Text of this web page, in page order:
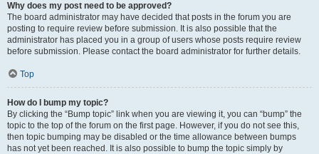
Why does my post need to be approved?
The board administrator may have decided that posts in the forum you are
posting to require review before submission. It is also possible that the
administrator has placed you in a group of users whose posts require review
before submission. Please contact the board administrator for further details.
Top
How do I bump my topic?
By clicking the “Bump topic” link when you are viewing it, you can “bump” the
topic to the top of the forum on the first page. However, if you do not see this,
then topic bumping may be disabled or the time allowance between bumps
has not yet been reached. It is also possible to bump the topic simply by